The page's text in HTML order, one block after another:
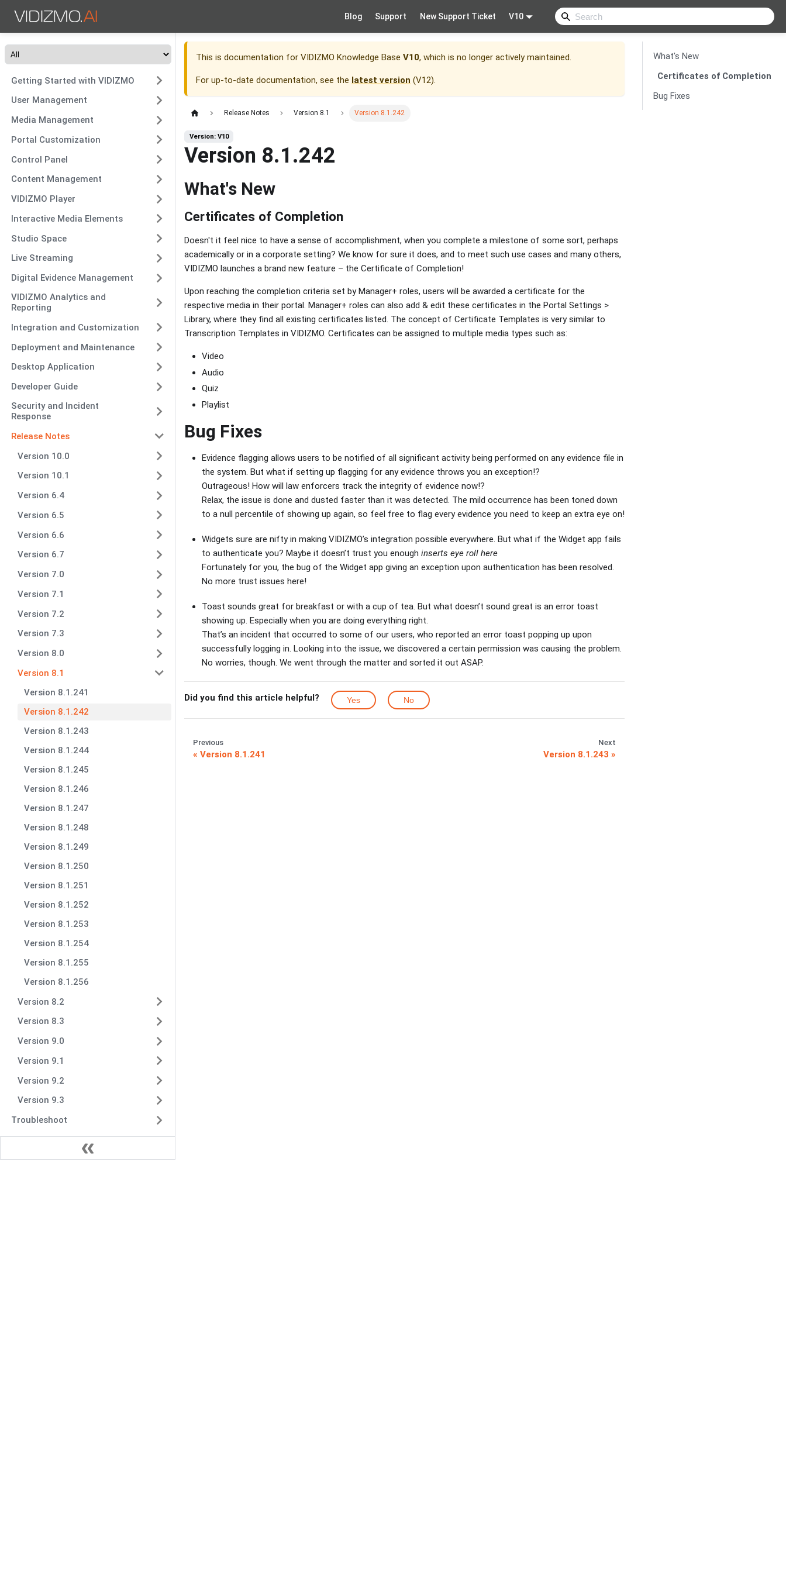
Blog Support New Support Ticket V10
Getting Started with VIDIZMO
User Management
Media Management
Portal Customization
Control Panel
Content Management
VIDIZMO Player
Interactive Media Elements
Studio Space
Live Streaming
Digital Evidence Management
VIDIZMO Analytics and
Reporting
Integration and Customization
Deployment and Maintenance
Desktop Application
Developer Guide
Security and Incident
Response
Release Notes
Version 10.0
Version 10.1
Version 6.4
Version 6.5
Version 6.6
Version 6.7
Version 7.0
Version 7.1
Version 7.2
Version 7.3
Version 8.0
Version 8.1
Version 8.1.241
Version 8.1.242
Version 8.1.243
Version 8.1.244
Version 8.1.245
Version 8.1.246
Version 8.1.247
Version 8.1.248
Version 8.1.249
Version 8.1.250
Version 8.1.251
Version 8.1.252
Version 8.1.253
Version 8.1.254
Version 8.1.255
Version 8.1.256
Version 8.2
Version 8.3
Version 9.0
Version 9.1
Version 9.2
Version 9.3
Troubleshoot
This is documentation for VIDIZMO Knowledge Base V10, which is no longer actively maintained.
For up-to-date documentation, see the latest version (V12).
Release Notes Version 8.1 Version 8.1.242
Version: V10
Version 8.1.242
What's New
Certificates of Completion
Doesn't it feel nice to have a sense of accomplishment, when you complete a milestone of some sort, perhaps
academically or in a corporate setting? We know for sure it does, and to meet such use cases and many others,
VIDIZMO launches a brand new feature – the Certificate of Completion!
Upon reaching the completion criteria set by Manager+ roles, users will be awarded a certificate for the
respective media in their portal. Manager+ roles can also add & edit these certificates in the Portal Settings >
Library, where they find all existing certificates listed. The concept of Certificate Templates is very similar to
Transcription Templates in VIDIZMO. Certificates can be assigned to multiple media types such as:
Video
Audio
Quiz
Playlist
Bug Fixes
Evidence flagging allows users to be notified of all significant activity being performed on any evidence file in
the system. But what if setting up flagging for any evidence throws you an exception!?
Outrageous! How will law enforcers track the integrity of evidence now!?
Relax, the issue is done and dusted faster than it was detected. The mild occurrence has been toned down
to a null percentile of showing up again, so feel free to flag every evidence you need to keep an extra eye on!
Widgets sure are nifty in making VIDIZMO’s integration possible everywhere. But what if the Widget app fails
to authenticate you? Maybe it doesn’t trust you enough inserts eye roll here
Fortunately for you, the bug of the Widget app giving an exception upon authentication has been resolved.
No more trust issues here!
Toast sounds great for breakfast or with a cup of tea. But what doesn’t sound great is an error toast
showing up. Especially when you are doing everything right.
That’s an incident that occurred to some of our users, who reported an error toast popping up upon
successfully logging in. Looking into the issue, we discovered a certain permission was causing the problem.
No worries, though. We went through the matter and sorted it out ASAP.
Did you find this article helpful? Yes No
Previous
Version 8.1.241
Next
Version 8.1.243
What's New
Certificates of Completion
Bug Fixes